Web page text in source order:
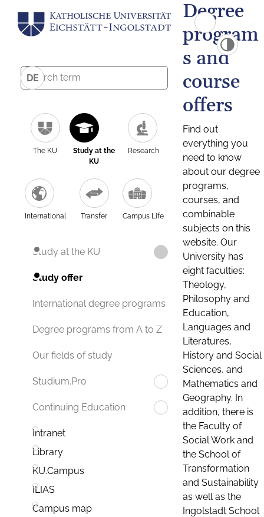
DE
The KU
Study at the
KU
Research
International Transfer Campus Life
Study at the KU
Study offer
International degree programs
Degree programs from A to Z
Our fields of study
Studium.Pro
Continuing Education
Intranet
Library
KU.Campus
ILIAS
Campus map
Degree
program
s and
course
offers
Find out
everything you
need to know
about our degree
programs,
courses, and
combinable
subjects on this
website. Our
University has
eight faculties:
Theology,
Philosophy and
Education,
Languages and
Literatures,
History and Social
Sciences, and
Mathematics and
Geography. In
addition, there is
the Faculty of
Social Work and
the School of
Transformation
and Sustainability
as well as the
Ingolstadt School